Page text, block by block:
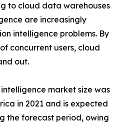
to cloud data warehouses
are increasingly
intelligence problems. By
concurrent users, cloud
out.
market size was
in 2021 and is expected
the forecast period, owing